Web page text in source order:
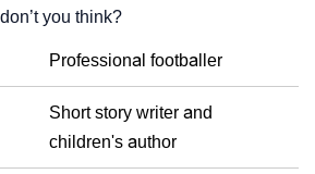
you think?
Professional footballer
Short story writer and
children's author